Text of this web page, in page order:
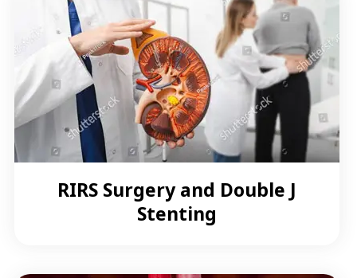
RIRS Surgery and Double J
Stenting